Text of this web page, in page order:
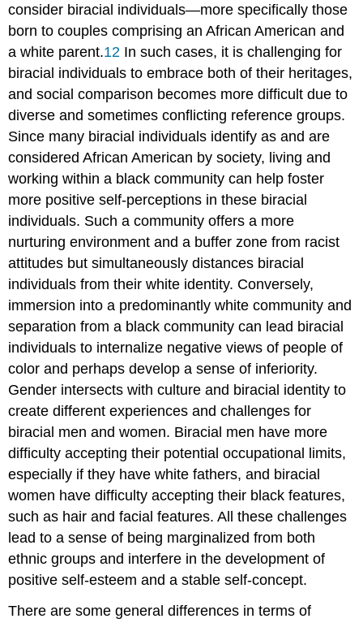
consider biracial individuals—more specifically those
born to couples comprising an African American and
a white parent.12 In such cases, it is challenging for
biracial individuals to embrace both of their heritages,
and social comparison becomes more difficult due to
diverse and sometimes conflicting reference groups.
Since many biracial individuals identify as and are
considered African American by society, living and
working within a black community can help foster
more positive self-perceptions in these biracial
individuals. Such a community offers a more
nurturing environment and a buffer zone from racist
attitudes but simultaneously distances biracial
individuals from their white identity. Conversely,
immersion into a predominantly white community and
separation from a black community can lead biracial
individuals to internalize negative views of people of
color and perhaps develop a sense of inferiority.
Gender intersects with culture and biracial identity to
create different experiences and challenges for
biracial men and women. Biracial men have more
difficulty accepting their potential occupational limits,
especially if they have white fathers, and biracial
women have difficulty accepting their black features,
such as hair and facial features. All these challenges
lead to a sense of being marginalized from both
ethnic groups and interfere in the development of
positive self-esteem and a stable self-concept.
There are some general differences in terms of